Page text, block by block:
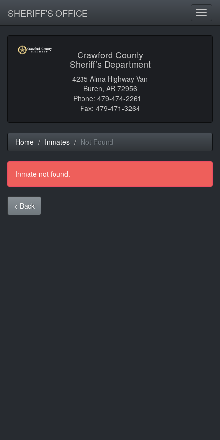
SHERIFF'S OFFICE
Crawford County
Sheriff’s Department
4235 Alma Highway Van
Buren, AR 72956
Phone: 479-474-2261
Fax: 479-471-3264
Home Inmates Not Found
Inmate not found.
< Back